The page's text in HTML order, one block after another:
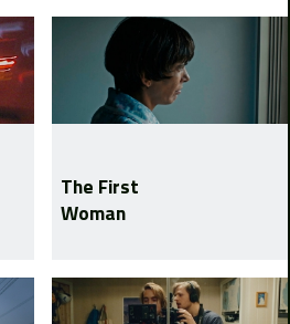
The First
Woman